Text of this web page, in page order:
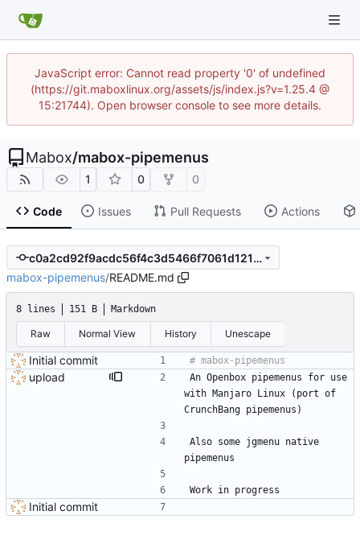
JavaScript error: Cannot read property '0' of undefined
(https://git.maboxlinux.org/assets/js/index.js?v=1.25.4 @
15:21744). Open browser console to see more details.
Mabox/mabox-pipemenus
1 0 0
Code Issues Pull Requests Actions
c0a2cd92f9acdc56f4c3d5466f7061d12100b00f
mabox-pipemenus/README.md
8 lines 151 B Markdown
Raw Normal View History Unescape
Initial commit
upload
An Openbox pipemenus for use
with Manjaro Linux (port of
CrunchBang pipemenus)
Also some jgmenu native
pipemenus
Work in progress
Initial commit